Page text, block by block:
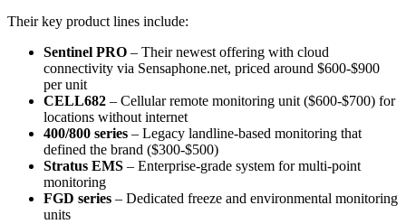
Their key product lines include:
Sentinel PRO – Their newest offering with cloud
connectivity via Sensaphone.net, priced around $600-$900
per unit
CELL682 – Cellular remote monitoring unit ($600-$700) for
locations without internet
400/800 series – Legacy landline-based monitoring that
defined the brand ($300-$500)
Stratus EMS – Enterprise-grade system for multi-point
monitoring
FGD series – Dedicated freeze and environmental monitoring
units